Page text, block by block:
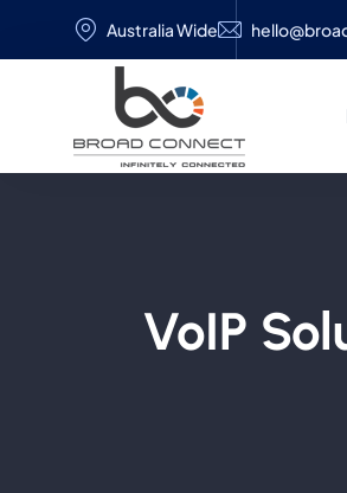
Australia Wide
VoIP